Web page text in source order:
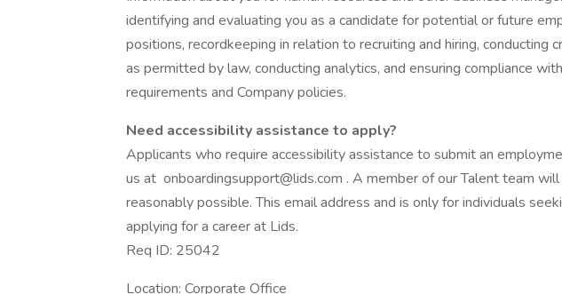
identifying and evaluating you as a candidate for potential or future
positions, recordkeeping in relation to recruiting and hiring, conducting
as permitted by law, conducting analytics, and ensuring compliance
requirements and Company policies.
Need accessibility assistance to apply?
Applicants who require accessibility assistance to submit an
us at onboardingsupport@lids.com . A member of our Talent team
reasonably possible. This email address and is only for individuals
applying for a career at Lids.
Req ID: 25042
Location: Corporate Office